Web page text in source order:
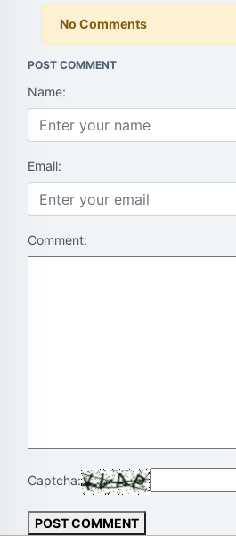
No Comments
POST COMMENT
Name:
Email:
Comment:
Captcha:
POST COMMENT